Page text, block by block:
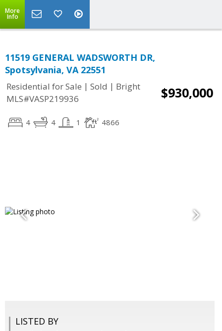
More
Info
11519 GENERAL WADSWORTH DR,
Spotsylvania, VA 22551
Residential for Sale | Sold | Bright
MLS#VASP219936
$930,000
4 4 1 4866
LISTED BY